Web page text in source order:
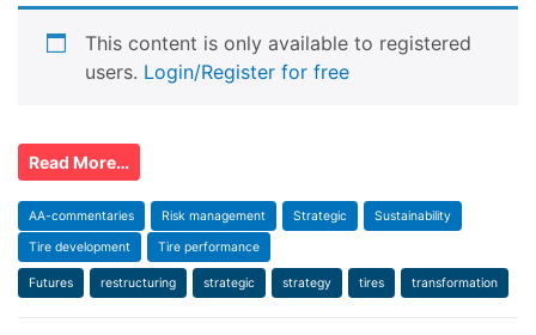
This content is only available to registered
users. Login/Register for free
Read More…
AA-commentaries Risk management Strategic Sustainability
Tire development Tire performance
Futures restructuring strategic strategy tires transformation